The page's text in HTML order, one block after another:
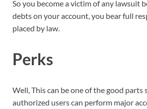
So you become a victim of any lawsuit
debts on your account, you bear full
placed by law.
Perks
Well, This can be one of the good parts
authorized users can perform major